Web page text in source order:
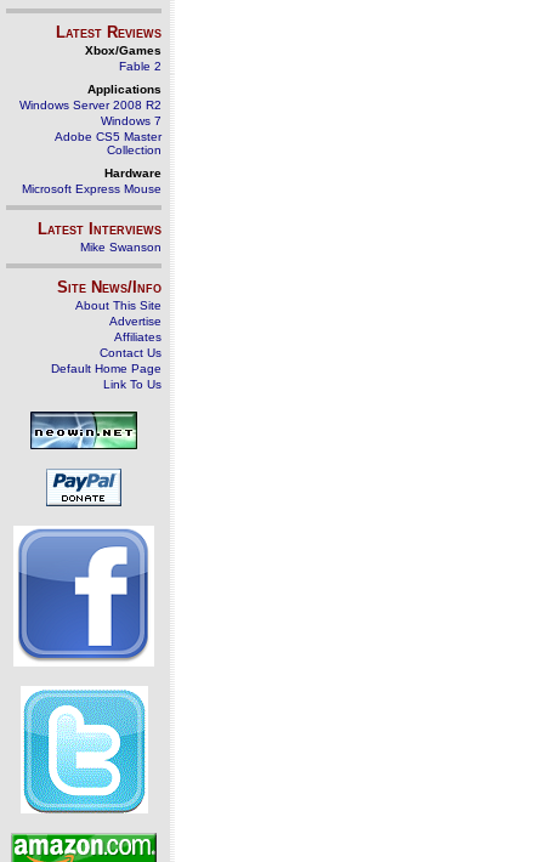
Latest Reviews
Xbox/Games
Fable 2
Applications
Windows Server 2008 R2
Windows 7
Adobe CS5 Master
Collection
Hardware
Microsoft Express Mouse
Latest Interviews
Mike Swanson
Site News/Info
About This Site
Advertise
Affiliates
Contact Us
Default Home Page
Link To Us